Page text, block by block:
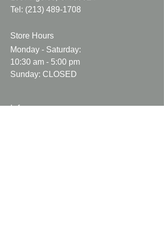
Fabric may be wrinkled.
flaws.
Fabric may not be cut perfectly
straight.
Tel: (213) 489-1708
Store Hours
Monday - Saturday:
10:30 am - 5:00 pm
Sunday: CLOSED
Info